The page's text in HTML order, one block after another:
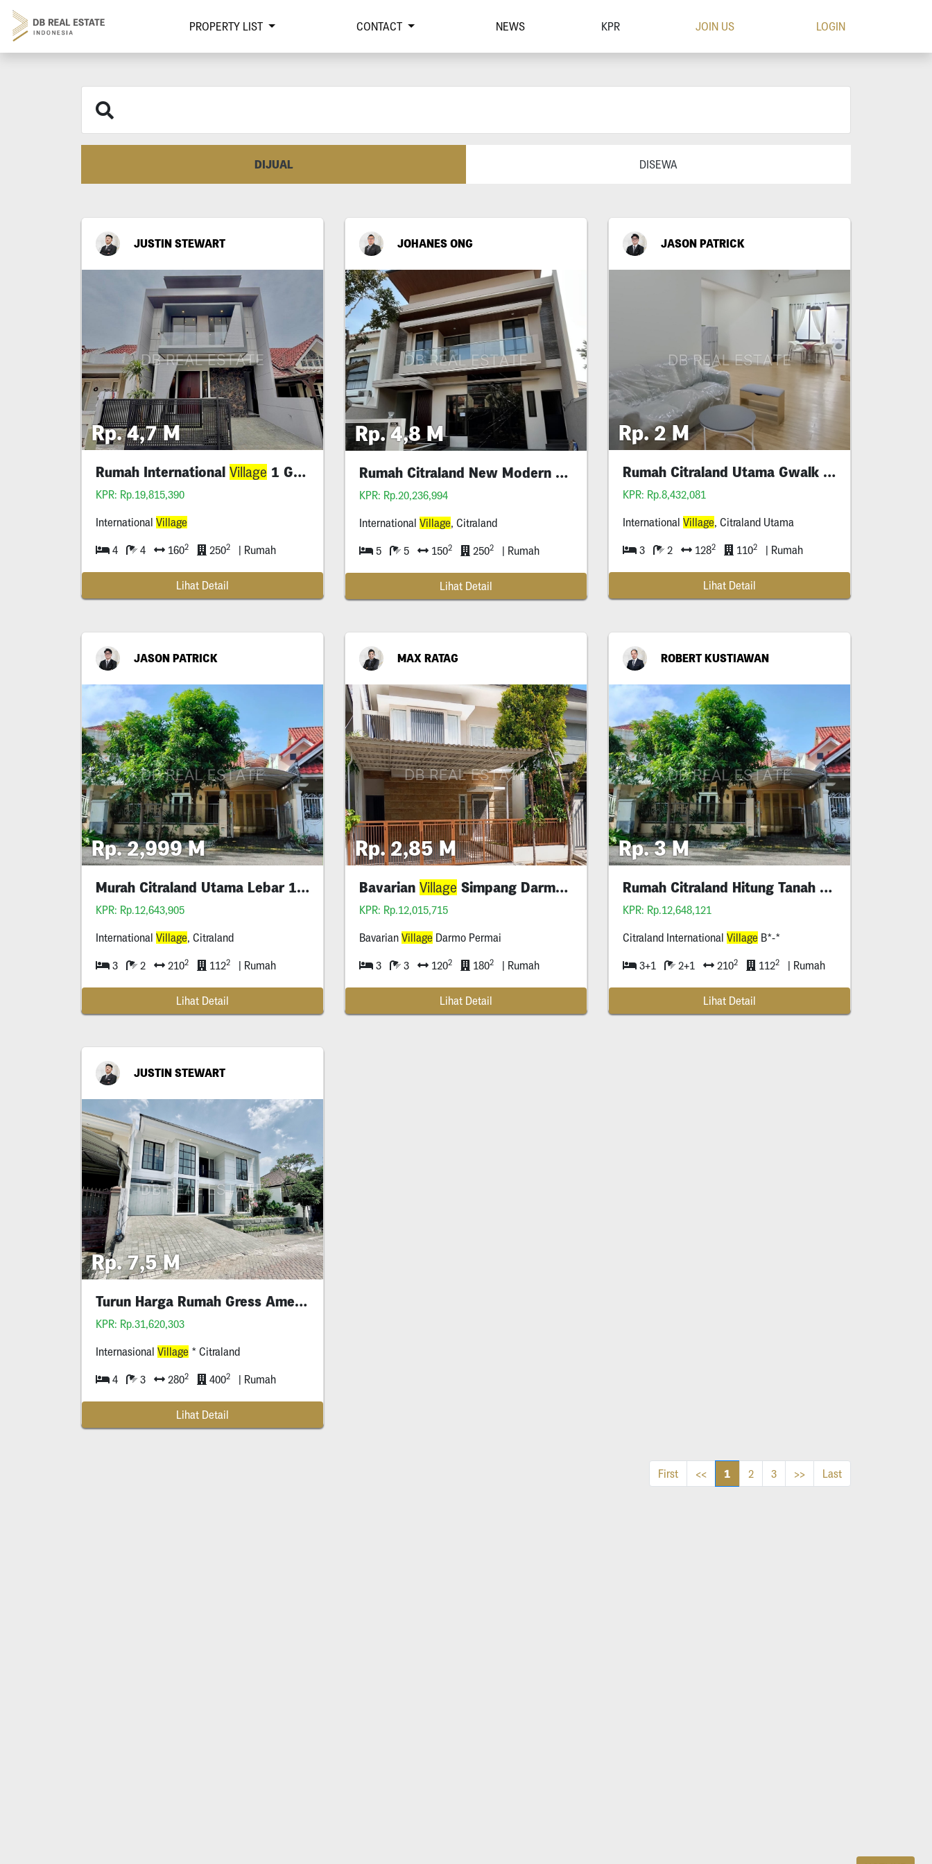
PROPERTY LIST CONTACT NEWS KPR JOIN US LOGIN
DIJUAL DISEWA
JUSTIN STEWART
Rp. 4,7 M
Rumah International Village 1 Gress
KPR: Rp.19,815,390
International Village
4 4 1602 2502 | Rumah
Lihat Detail
JOHANES ONG
Rp. 4,8 M
Rumah Citraland New Modern Style
KPR: Rp.20,236,994
International Village, Citraland
5 5 1502 2502 | Rumah
Lihat Detail
JASON PATRICK
Rp. 2 M
Rumah Citraland Utama Gwalk Full Furnished Murah
KPR: Rp.8,432,081
International Village, Citraland Utama
3 2 1282 1102 | Rumah
Lihat Detail
JASON PATRICK
Rp. 2,999 M
Murah Citraland Utama Lebar 10 Siap Huni
KPR: Rp.12,643,905
International Village , Citraland
3 2 2102 1122 | Rumah
Lihat Detail
MAX RATAG
Rp. 2,85 M
Bavarian Village Simpang Darmo Permai Bagus
KPR: Rp.12,015,715
Bavarian Village Darmo Permai
3 3 1202 1802 | Rumah
Lihat Detail
ROBERT KUSTIAWAN
Rp. 3 M
Rumah Citraland Hitung Tanah Murah
KPR: Rp.12,648,121
Citraland International Village B*-*
3+1 2+1 2102 1122 | Rumah
Lihat Detail
JUSTIN STEWART
Rp. 7,5 M
Turun Harga Rumah Gress American Iv 1
KPR: Rp.31,620,303
Internasional Village * Citraland
4 3 2802 4002 | Rumah
Lihat Detail
First << 1 2 3 >> Last